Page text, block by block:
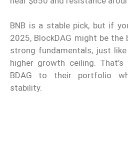
BNB is a stable pick, but if
2025, BlockDAG might be
strong fundamentals, just
higher growth ceiling.
BDAG to their portfolio
stability.